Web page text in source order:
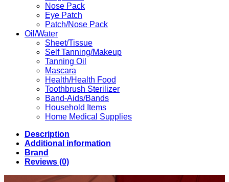
Nose Pack
Eye Patch
Patch/Nose Pack
Oil/Water
Sheet/Tissue
Self Tanning/Makeup
Tanning Oil
Mascara
Health/Health Food
Toothbrush Sterilizer
Band-Aids/Bands
Household Items
Home Medical Supplies
Description
Additional information
Brand
Reviews (0)